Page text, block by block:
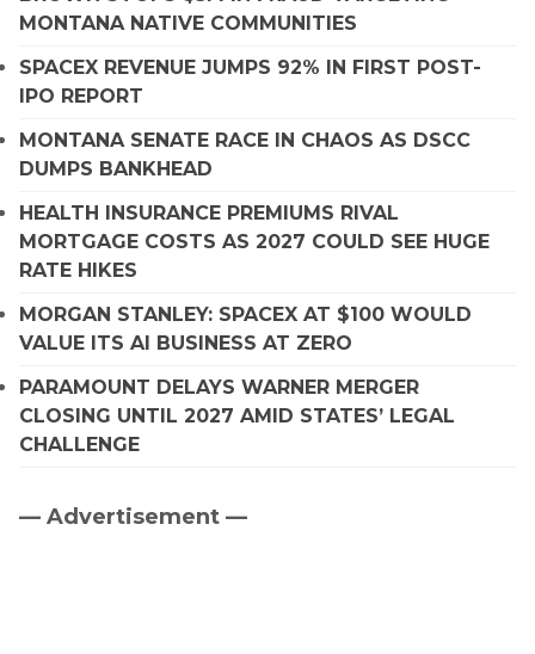
MONTANA NATIVE COMMUNITIES
SPACEX REVENUE JUMPS 92% IN FIRST POST-
IPO REPORT
MONTANA SENATE RACE IN CHAOS AS DSCC
DUMPS BANKHEAD
HEALTH INSURANCE PREMIUMS RIVAL
MORTGAGE COSTS AS 2027 COULD SEE HUGE
RATE HIKES
MORGAN STANLEY: SPACEX AT $100 WOULD
VALUE ITS AI BUSINESS AT ZERO
PARAMOUNT DELAYS WARNER MERGER
CLOSING UNTIL 2027 AMID STATES’ LEGAL
CHALLENGE
Primary
— Advertisement —